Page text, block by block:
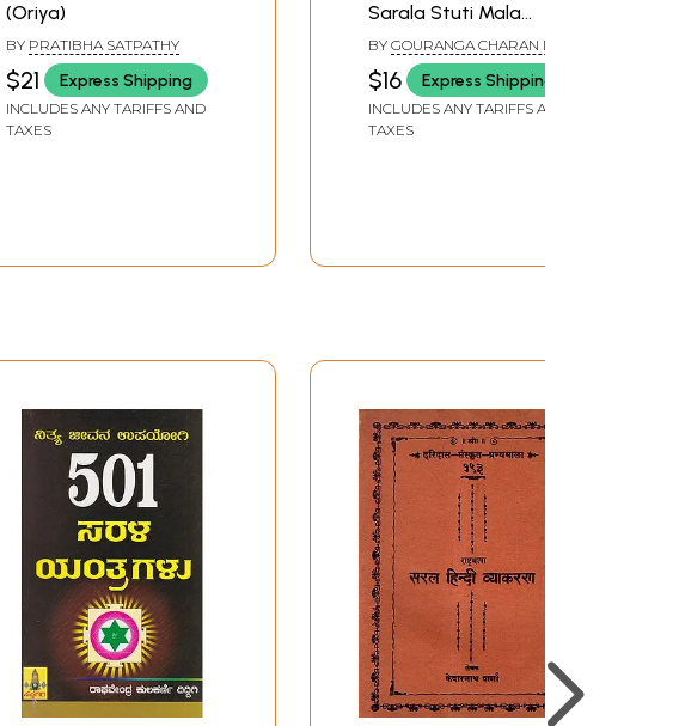
(Oriya)
BY PRATIBHA SATPATHY
$21 Express Shipping
INCLUDES ANY TARIFFS AND
TAXES
Sarala Stuti Mala
(Oriya)
BY GOURANGA CHARAN DAS
$16 Express Shipping
INCLUDES ANY TARIFFS AND
TAXES